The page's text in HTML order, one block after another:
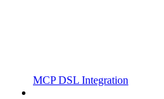
MCP DSL Integration